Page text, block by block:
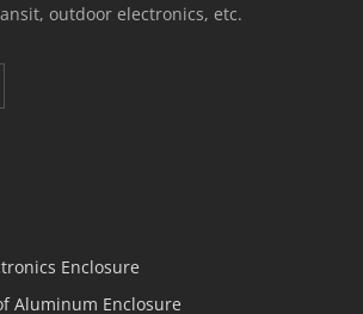
outdoor electronics, etc.
Enclosure
Aluminum Enclosure